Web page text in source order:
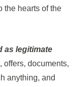
the hearts of the
as legitimate
offers, documents,
anything, and